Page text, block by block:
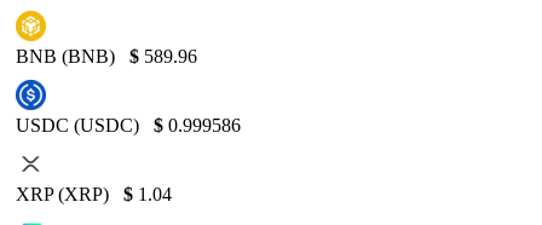
BNB (BNB) $ 589.96
USDC (USDC) $ 0.999586
XRP (XRP) $ 1.04